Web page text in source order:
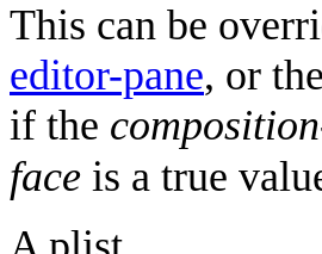
This can be
editor-pane, or
if the
face is a true